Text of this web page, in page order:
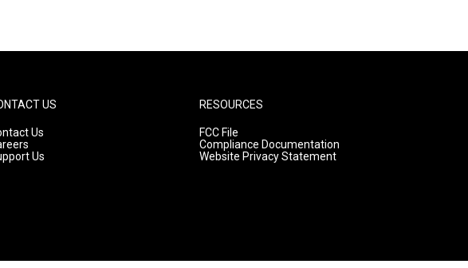
US
Us
Us
RESOURCES
FCC File
Compliance Documentation
Website Privacy Statement